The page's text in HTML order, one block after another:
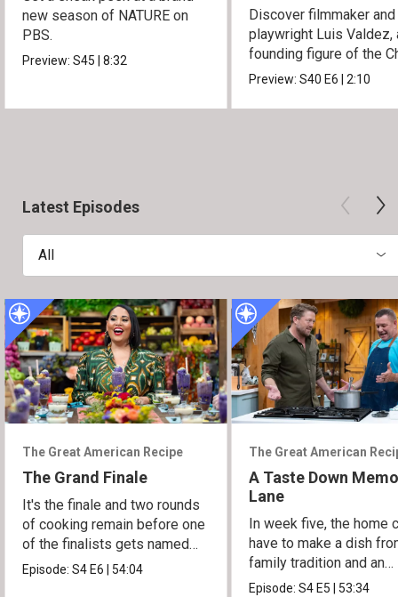
new season of NATURE on
PBS.
Preview:S45 |8:32
Discover filmmaker and
playwright Luis Valdez,
founding figure of the
Movement.
Preview:S40 E6 |2:10
Latest Episodes
All
The Great American Recipe
The Grand Finale
It's the finale and two rounds
of cooking remain before one
of the finalists gets named
the winner.
Episode:S4 E6 54:04
The Great American
A Taste Down
Lane
In week five, the home
have to make a dish
family tradition and an
heirloom recipe.
Episode:S4 E5 53:34